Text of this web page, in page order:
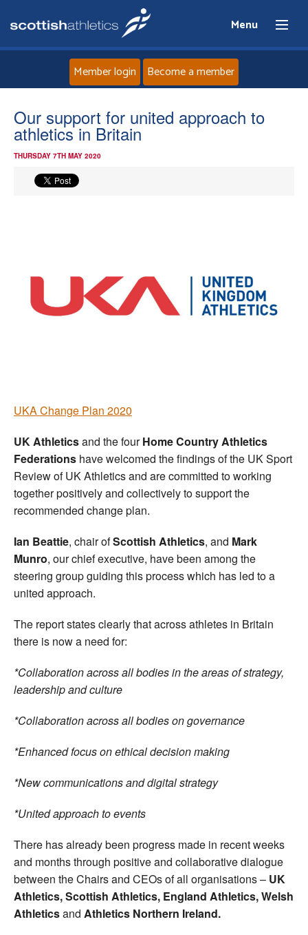
Menu
Home
Clubs
Member login Become a member
Our support for united approach to
athletics in Britain
THURSDAY 7TH MAY 2020
UKA Change Plan 2020
UK Athleticsand the fourHome Country Athletics
Federations have welcomed the findings of the UK Sport
Review of UK Athletics and are committed to working
together positively and collectively to support the
recommended change plan.
Ian Beattie, chair ofScottish Athletics, and Mark
Munro, our chief executive, have been among the
steering group guiding this process which has led to a
united approach.
The report states clearly that across athletes in Britain
there is now a need for:
*Collaboration across all bodies in the areas of strategy,
leadership and culture
*Collaboration across all bodies on governance
*Enhanced focus on ethical decision making
*New communications and digital strategy
*United approach to events
There has already been progress made in recent weeks
and months through positive and collaborative dialogue
between the Chairs and CEOs of all organisations – UK
Athletics, Scottish Athletics, England Athletics, Welsh
Athleticsand Athletics Northern Ireland.